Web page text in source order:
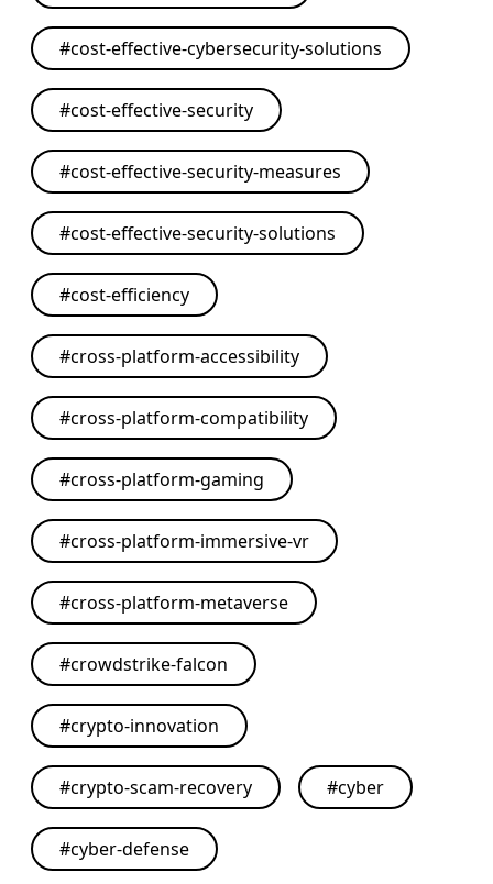
#cost-effective-cybersecurity-solutions
#cost-effective-security
#cost-effective-security-measures
#cost-effective-security-solutions
#cost-efficiency
#cross-platform-accessibility
#cross-platform-compatibility
#cross-platform-gaming
#cross-platform-immersive-vr
#cross-platform-metaverse
#crowdstrike-falcon
#crypto-innovation
#crypto-scam-recovery #cyber
#cyber-defense